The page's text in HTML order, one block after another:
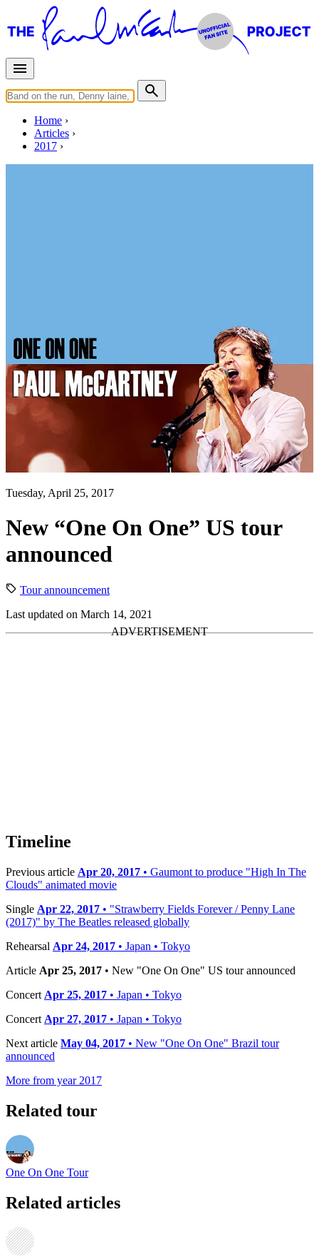
Home
Articles
2017
Tuesday, April 25, 2017
New “One On One” US tour
announced
Tour announcement
Last updated on March 14, 2021
Timeline
Previous article Apr 20, 2017 • Gaumont to produce "High In The
Clouds" animated movie
Single Apr 22, 2017 • "Strawberry Fields Forever / Penny Lane
(2017)" by The Beatles released globally
Rehearsal Apr 24, 2017 • Japan • Tokyo
Article Apr 25, 2017 • New "One On One" US tour announced
Concert Apr 25, 2017 • Japan • Tokyo
Concert Apr 27, 2017 • Japan • Tokyo
Next article May 04, 2017 • New "One On One" Brazil tour
announced
More from year 2017
Related tour
One On One Tour
Related articles